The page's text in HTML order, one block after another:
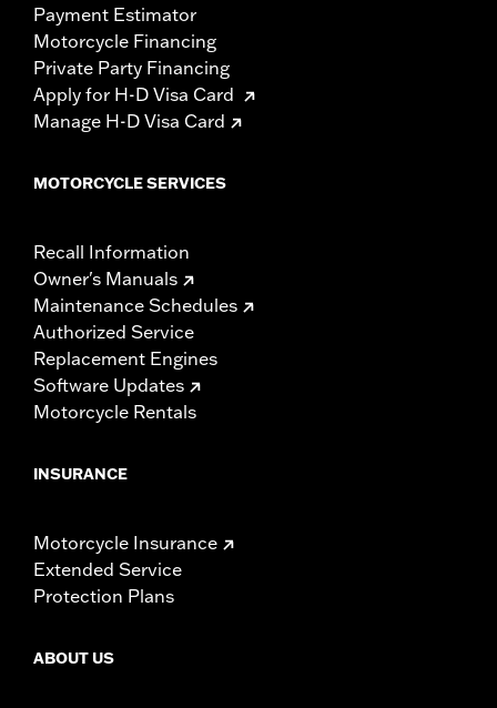
Payment Estimator
Motorcycle Financing
Private Party Financing
Apply for H-D Visa Card
Manage H-D Visa Card
MOTORCYCLE SERVICES
Recall Information
Owner's Manuals
Maintenance Schedules
Authorized Service
Replacement Engines
Software Updates
Motorcycle Rentals
INSURANCE
Motorcycle Insurance
Extended Service
Protection Plans
ABOUT US